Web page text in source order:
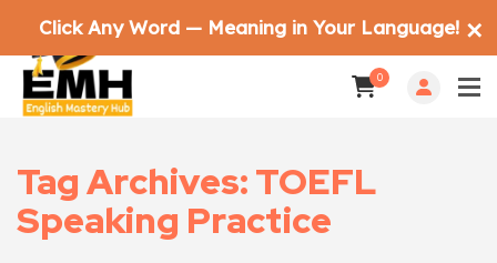
0
Tag Archives: TOEFL
Speaking Practice
Click Any Word — Meaning in Your Language! ✕